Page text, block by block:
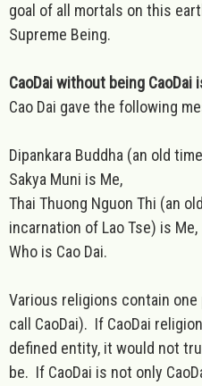
goal of all mortals on this
Supreme Being.
CaoDai without being CaoDai
Cao Dai gave the following
Dipankara Buddha (an old
Sakya Muni is Me,
Thai Thuong Nguon Thi (an
incarnation of Lao Tse) is Me,
Who is Cao Dai.
Various religions contain
call CaoDai). If CaoDai
defined entity, it would not
be. If CaoDai is not only